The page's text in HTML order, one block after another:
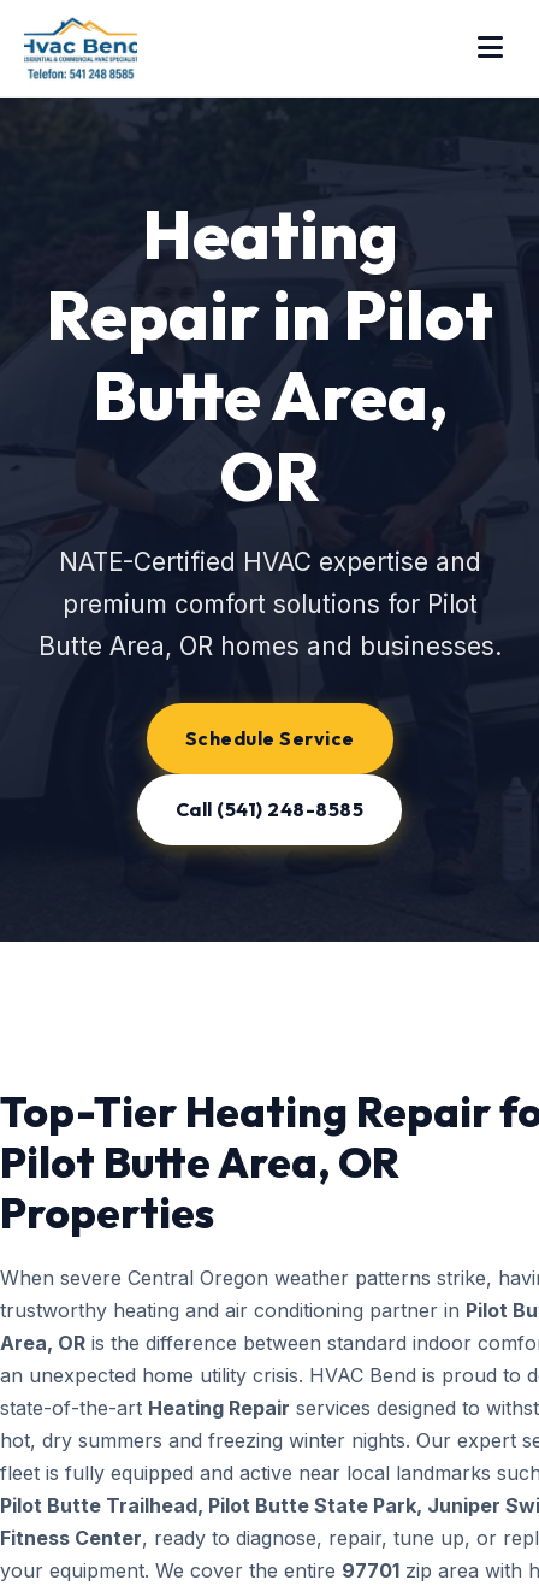
Heating
Repair in Pilot
Butte Area,
OR
NATE-Certified HVAC expertise and
premium comfort solutions for Pilot
Butte Area, OR homes and businesses.
Schedule Service
Call (541) 248-8585
Top-Tier Heating Repair
Pilot Butte Area, OR
Properties
When severe Central Oregon weather patterns strike,
trustworthy heating and air conditioning partner in Pilot
Area, OR is the difference between standard indoor
an unexpected home utility crisis. HVAC Bend is proud to
state-of-the-art Heating Repair services designed to
hot, dry summers and freezing winter nights. Our expert
fleet is fully equipped and active near local landmarks
Pilot Butte Trailhead, Pilot Butte State Park, Juniper
Fitness Center, ready to diagnose, repair, tune up, or
your equipment. We cover the entire 97701 zip area with